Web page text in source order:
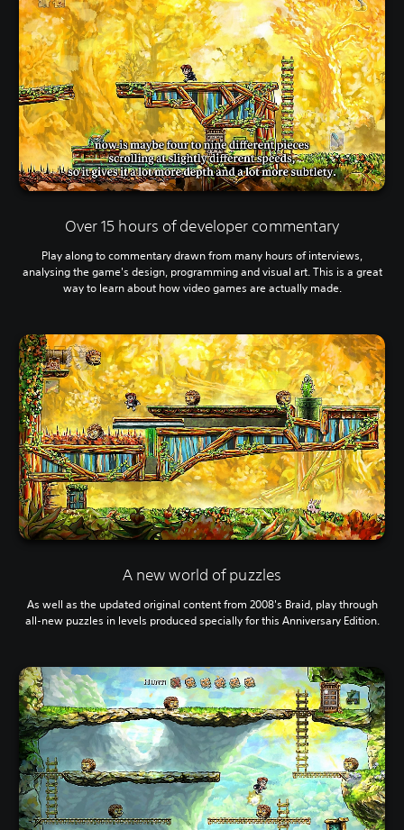
Over 15 hours of developer commentary
Play along to commentary drawn from many hours of interviews,
analysing the game's design, programming and visual art. This is a great
way to learn about how video games are actually made.
A new world of puzzles
As well as the updated original content from 2008's Braid, play through
all-new puzzles in levels produced specially for this Anniversary Edition.